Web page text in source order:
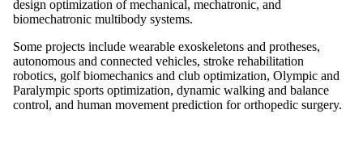
design optimization of mechanical, mechatronic, and
biomechatronic multibody systems.
Some projects include wearable exoskeletons and protheses,
autonomous and connected vehicles, stroke rehabilitation
robotics, golf biomechanics and club optimization, Olympic and
Paralympic sports optimization, dynamic walking and balance
control, and human movement prediction for orthopedic surgery.